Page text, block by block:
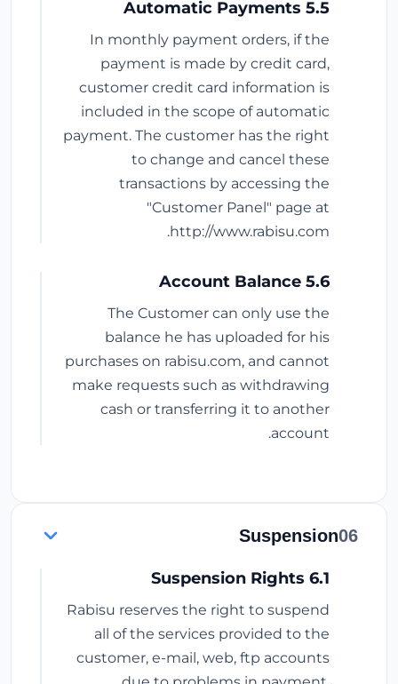
5.5 Automatic Payments
In monthly payment orders, if the
payment is made by credit card,
customer credit card information is
included in the scope of automatic
payment. The customer has the right
to change and cancel these
transactions by accessing the
"Customer Panel" page at
http://www.rabisu.com.
5.6 Account Balance
The Customer can only use the
balance he has uploaded for his
purchases on rabisu.com, and cannot
make requests such as withdrawing
cash or transferring it to another
account.
06
Suspension
6.1 Suspension Rights
Rabisu reserves the right to suspend
all of the services provided to the
customer, e-mail, web, ftp accounts